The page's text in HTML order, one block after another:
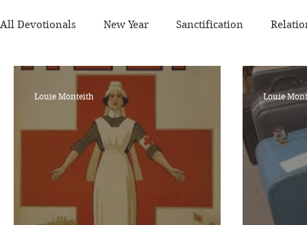
All Devotionals New Year Sanctification
Historical Event Trials Victory/
Salvation Temptation
Encouraging Others
Louie Monteith Louie